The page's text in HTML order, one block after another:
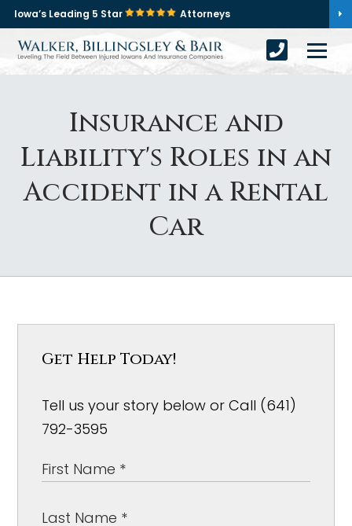
Iowa’s Leading 5 Star Attorneys
Insurance and
Liability's Roles in an
Accident in a Rental
Car
Get Help Today!
Tell us your story below or Call (641)
792-3595